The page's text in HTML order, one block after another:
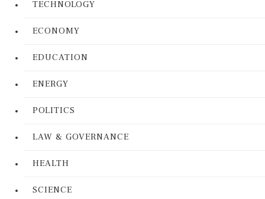
TECHNOLOGY
ECONOMY
EDUCATION
ENERGY
POLITICS
LAW & GOVERNANCE
HEALTH
SCIENCE